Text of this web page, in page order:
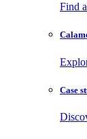
Find
Case